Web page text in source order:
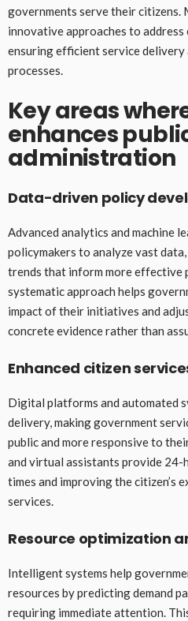
governments serve their citizens.
innovative approaches to
ensuring efficient service
processes.
Key areas
enhances
administration
Data-driven policy
Advanced analytics and machine
policymakers to analyze vast
trends that inform more effective
systematic approach helps
impact of their initiatives and
concrete evidence rather than
Enhanced citizen
Digital platforms and automated
delivery, making government
public and more responsive to
and virtual assistants provide
times and improving the citizen’s
services.
Resource optimization
Intelligent systems help
resources by predicting demand
requiring immediate attention.